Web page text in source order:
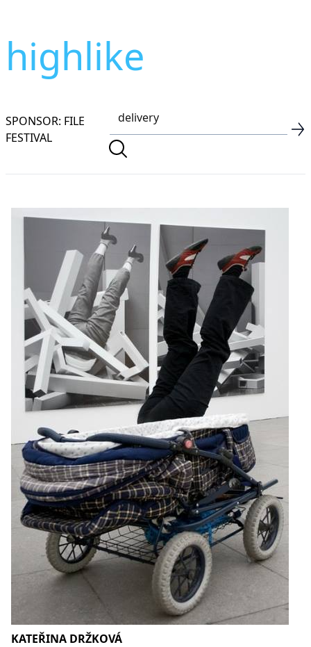
highlike
SPONSOR: FILE
FESTIVAL
KATEŘINA DRŽKOVÁ